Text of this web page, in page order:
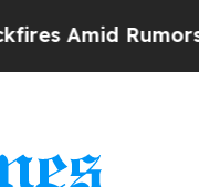
Rumors